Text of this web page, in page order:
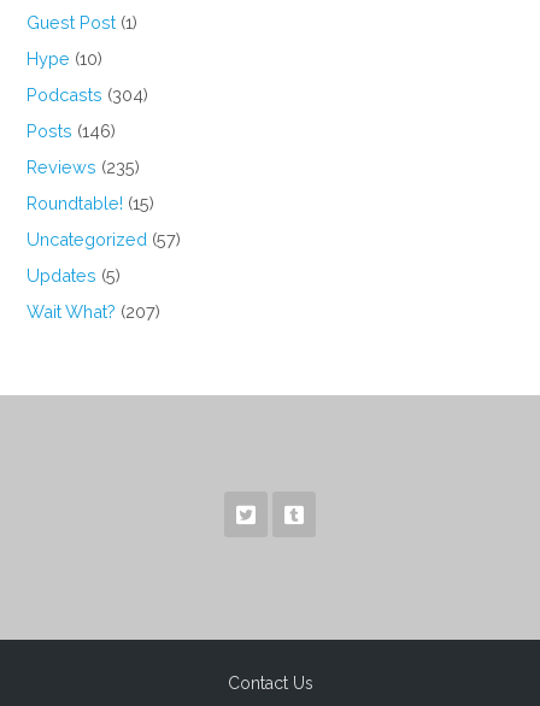
Guest Post (1)
Hype (10)
Podcasts (304)
Posts (146)
Reviews (235)
Roundtable! (15)
Uncategorized (57)
Updates (5)
Wait What? (207)
Contact Us